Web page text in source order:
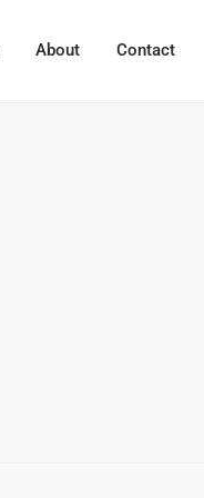
About Contact